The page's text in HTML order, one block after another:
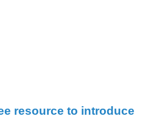
resource to introduce